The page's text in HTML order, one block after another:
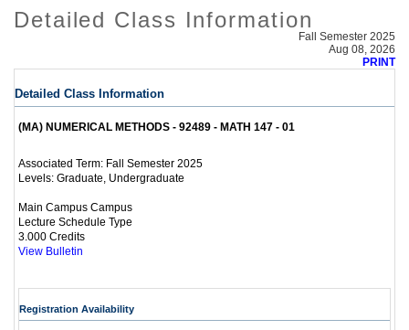
Detailed Class Information
Fall Semester 2025
Aug 08, 2026
PRINT
Detailed Class Information
(MA) NUMERICAL METHODS - 92489 - MATH 147 - 01
Associated Term: Fall Semester 2025
Levels: Graduate, Undergraduate
Main Campus Campus
Lecture Schedule Type
3.000 Credits
View Bulletin
Registration Availability